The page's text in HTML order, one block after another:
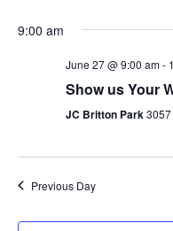
9:00 am
June 27 @ 9:00 am-
Show us Your
JC Britton Park
Previous Day